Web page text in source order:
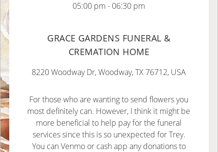
05:00 pm - 06:30 pm
GRACE GARDENS FUNERAL &
CREMATION HOME
8220 Woodway Dr, Woodway, TX 76712, USA
For those who are wanting to send flowers you
most definitely can. However, I think it might be
more beneficial to help pay for the funeral
services since this is so unexpected for Trey.
You can Venmo or cash app any donations to